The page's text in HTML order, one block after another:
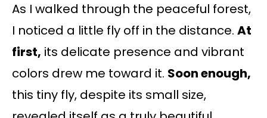
As I walked through the peaceful forest,
I noticed a little fly off in the distance. At
first, its delicate presence and vibrant
colors drew me toward it. Soon enough,
this tiny fly, despite its small size,